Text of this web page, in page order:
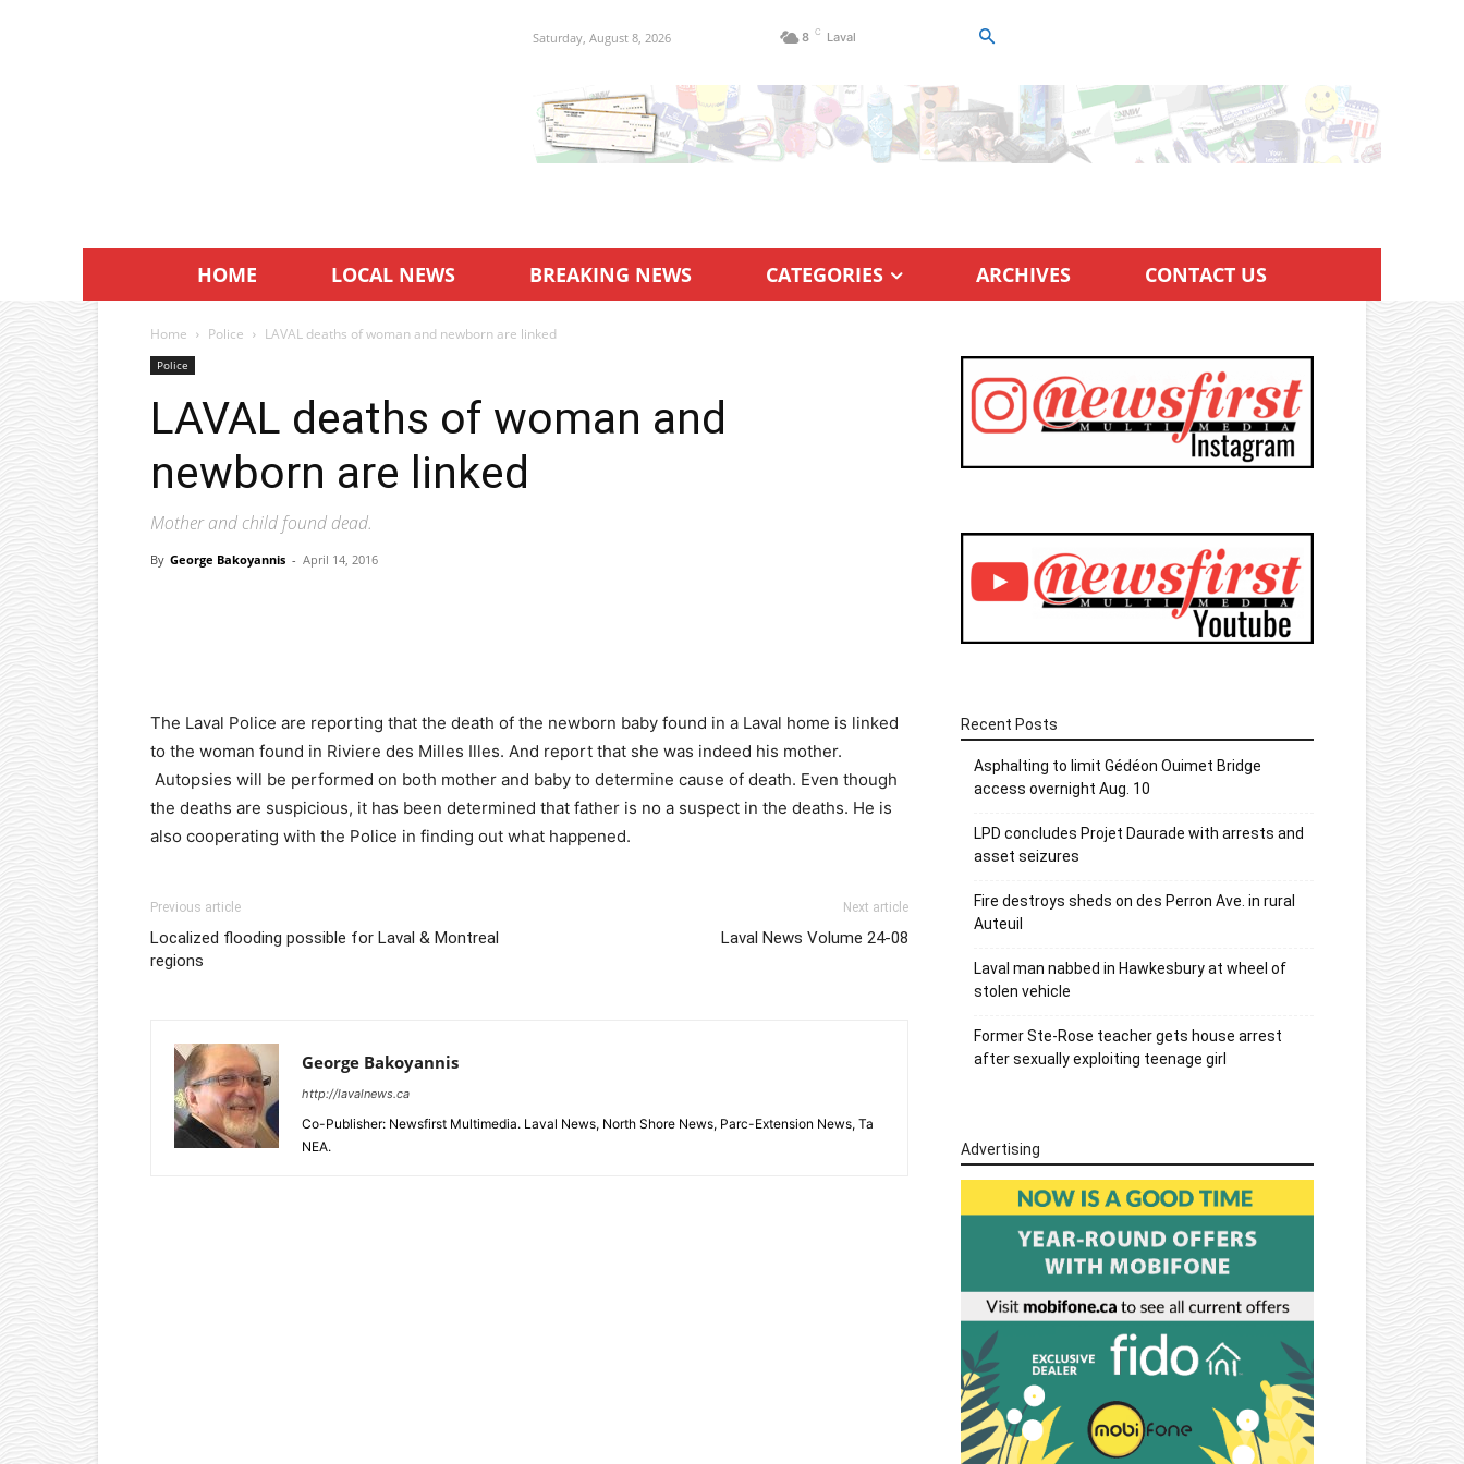
Saturday, August 8, 2026 8 C Laval
HOME LOCAL NEWS BREAKING NEWS CATEGORIES ARCHIVES CONTACT US
Home Police LAVAL deaths of woman and newborn are linked
Police
LAVAL deaths of woman and
newborn are linked
Mother and child found dead.
By George Bakoyannis - April 14, 2016
The Laval Police are reporting that the death of the newborn baby found in a Laval home is linked
to the woman found in Riviere des Milles Illes. And report that she was indeed his mother.
Autopsies will be performed on both mother and baby to determine cause of death. Even though
the deaths are suspicious, it has been determined that father is no a suspect in the deaths. He is
also cooperating with the Police in finding out what happened.
Previous article
Localized flooding possible for Laval & Montreal
regions
Next article
Laval News Volume 24-08
George Bakoyannis
http://lavalnews.ca
Co-Publisher: Newsfirst Multimedia. Laval News, North Shore News, Parc-Extension News, Ta
NEA.
Recent Posts
Asphalting to limit Gédéon Ouimet Bridge
access overnight Aug. 10
LPD concludes Projet Daurade with arrests and
asset seizures
Fire destroys sheds on des Perron Ave. in rural
Auteuil
Laval man nabbed in Hawkesbury at wheel of
stolen vehicle
Former Ste-Rose teacher gets house arrest
after sexually exploiting teenage girl
Advertising